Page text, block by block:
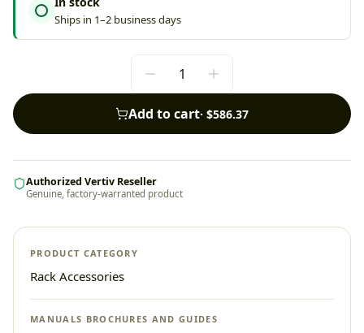
Ships in 1–2 business days
Add to cart· $586.37
Authorized Vertiv Reseller
Genuine, factory-warranted product
PRODUCT CATEGORY
Rack Accessories
MANUALS BROCHURES AND GUIDES